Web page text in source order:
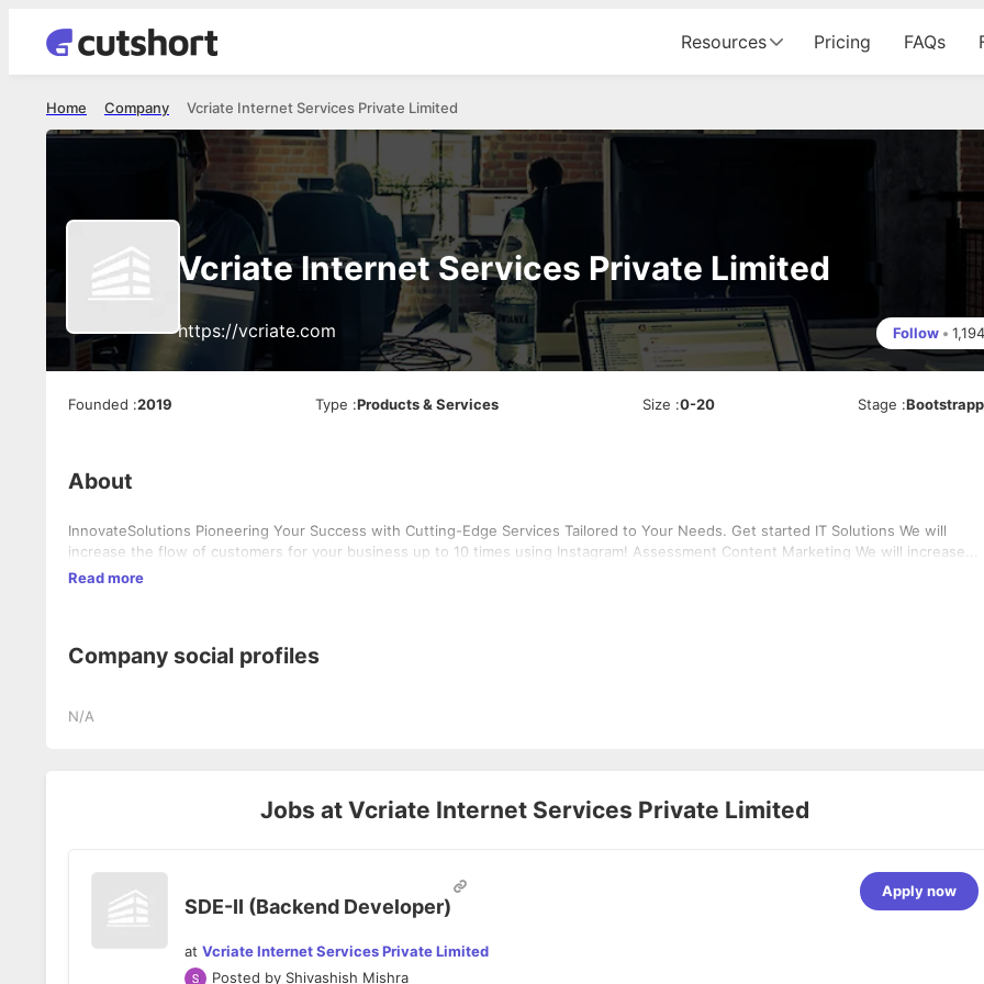
Resources Pricing FAQs
Vcriate Internet Services Private Limited
Company
Home
Vcriate Internet Services Private Limited
https://vcriate.com Follow • 1,194
Founded :2019 Type :Products & Services Size :0-20 Stage :
About
InnovateSolutions Pioneering Your Success with Cutting-Edge Services Tailored to Your Needs. Get started IT Solutions We will
increase the flow of customers for your business up to 10 times using Instagram! Assessment Content Marketing We will increase...
Read more
Company social profiles
N/A
Jobs at Vcriate Internet Services Private Limited
SDE-II (Backend Developer)
at Vcriate Internet Services Private Limited
Posted by Shivashish Mishra
Apply now